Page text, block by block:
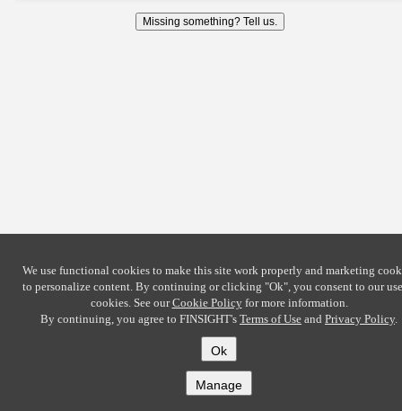
Missing something? Tell us.
We use functional cookies to make this site work properly and marketing
to personalize content. By continuing or clicking "Ok", you consent to our
cookies. See ourCookie Policyfor more information.
By continuing, you agree to FINSIGHT's Terms of Use and Privacy Policy.
Ok
Manage